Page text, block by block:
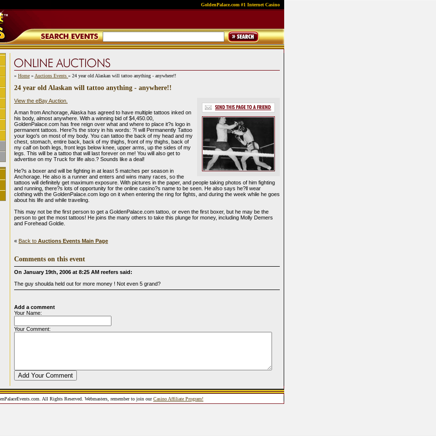
GoldenPalace.com #1 Internet Casino
» Home » Auctions Events » 24 year old Alaskan will tattoo anything - anywhere!!
24 year old Alaskan will tattoo anything - anywhere!!
View the eBay Auction.
A man from Anchorage, Alaska has agreed to have multiple tattoos inked on
his body, almost anywhere. With a winning bid of $4,450.00,
GoldenPalace.com has free reign over what and where to place it?s logo in
permanent tattoos. Here?s the story in his words: ?I will Permanently Tattoo
your logo's on most of my body. You can tattoo the back of my head and my
chest, stomach, entire back, back of my thighs, front of my thighs, back of
my calf on both legs, front legs below knee, upper arms, up the sides of my
legs. This will be a tattoo that will last forever on me! You will also get to
advertise on my Truck for life also.? Sounds like a deal!
He?s a boxer and will be fighting in at least 5 matches per season in
Anchorage. He also is a runner and enters and wins many races, so the
tattoos will definitely get maximum exposure. With pictures in the paper, and people taking photos of him fighting
and running, there?s lots of opportunity for the online casino?s name to be seen. He also says he?ll wear
clothing with the GoldenPalace.com logo on it when entering the ring for fights, and during the week while he goes
about his life and while traveling.
This may not be the first person to get a GoldenPalace.com tattoo, or even the first boxer, but he may be the
person to get the most tattoos! He joins the many others to take this plunge for money, including Molly Demers
and Forehead Goldie.
« Back to Auctions Events Main Page
Comments on this event
On January 19th, 2006 at 8:25 AM reefers said:
The guy shoulda held out for more money ! Not even 5 grand?
Add a comment
Your Name:
Your Comment:
All Rights Reserved. Webmasters, remember to join ourCasino Affiliate Program!